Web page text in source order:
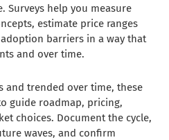
Surveys help you measure
estimate price ranges
barriers in a way that
and over time.
and trended over time, these
guide roadmap, pricing,
choices. Document the cycle,
waves, and confirm